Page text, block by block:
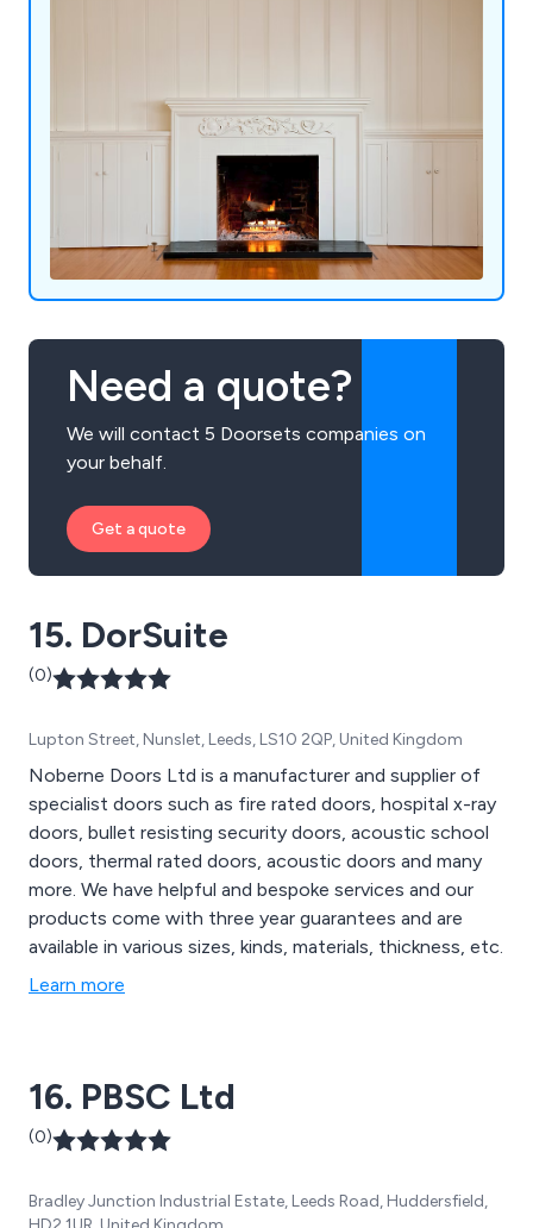
Need a quote?
We will contact 5 Doorsets companies on
your behalf.
Get a quote
15. DorSuite
(0)
Lupton Street, Nunslet, Leeds, LS10 2QP, United Kingdom
Noberne Doors Ltd is a manufacturer and supplier of
specialist doors such as fire rated doors, hospital x-ray
doors, bullet resisting security doors, acoustic school
doors, thermal rated doors, acoustic doors and many
more. We have helpful and bespoke services and our
products come with three year guarantees and are
available in various sizes, kinds, materials, thickness, etc.
Learn more
16. PBSC Ltd
(0)
Bradley Junction Industrial Estate, Leeds Road, Huddersfield,